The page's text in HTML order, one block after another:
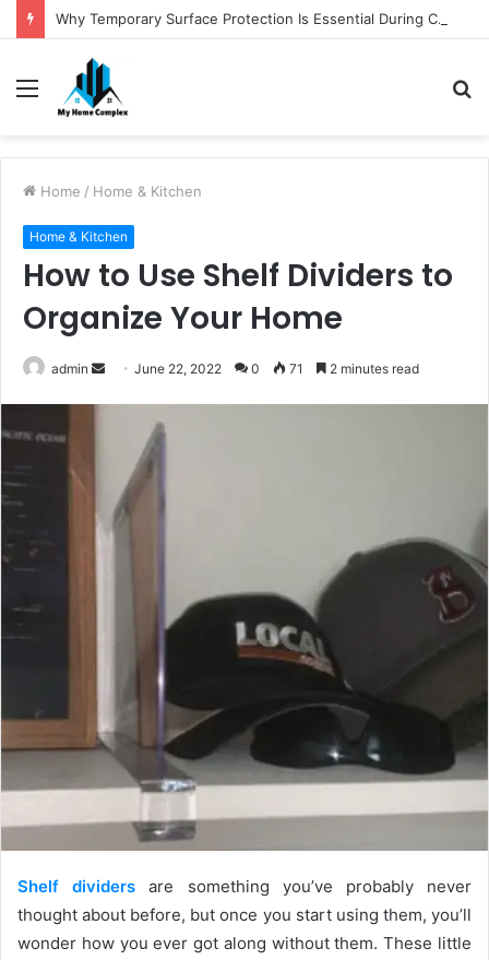
Why Temporary Surface Protection Is Essential During Commercial Fit Outs
Menu
Home / Home & Kitchen
Home & Kitchen
How to Use Shelf Dividers to
Organize Your Home
admin
SendJune 22, 2022 0 71 2 minutes read
Shelf dividers are something you’ve probably never
thought about before, but once you start using them, you’ll
wonder how you ever got along without them. These little